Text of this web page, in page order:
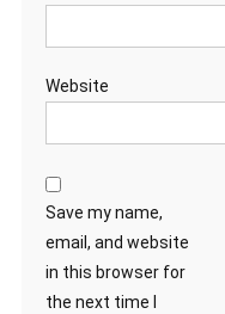
Website
Save my name,
email, and website
in this browser for
the next time I